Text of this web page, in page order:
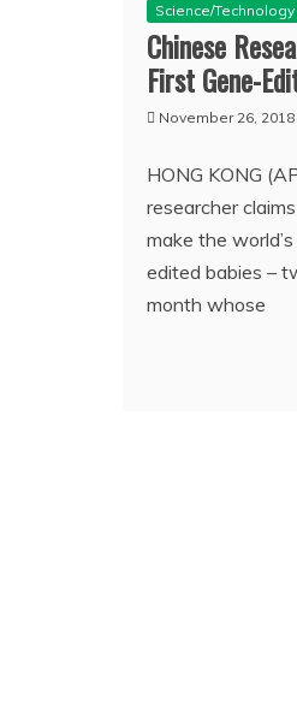
Science/Technology
Chinese
First Gene-
November 26, 2018
HONG KONG
researcher
make the
edited babies –
month whose